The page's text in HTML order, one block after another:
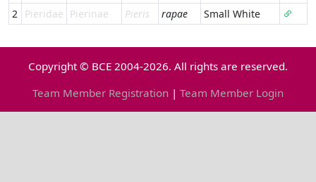
2
Pieridae Pierinae Pieris rapae Small White
Copyright © BCE 2004-2026. All rights are reserved.
Team Member Registration | Team Member Login